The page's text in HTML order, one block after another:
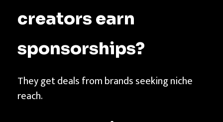
creators earn
sponsorships?
They get deals from brands seeking niche
reach.